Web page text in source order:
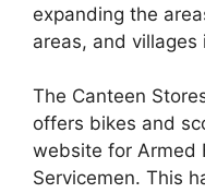
expanding the
areas, and villages
The Canteen
offers bikes and
website for Armed
Servicemen. This